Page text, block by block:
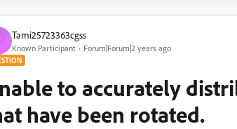
Tami25723363cgss
Known Participant Forum|Forum|2 years ago
to accurately
have been rotated.